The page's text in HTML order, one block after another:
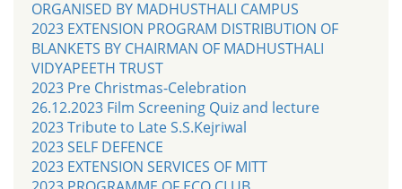
ORGANISED BY MADHUSTHALI CAMPUS
2023 EXTENSION PROGRAM DISTRIBUTION OF
BLANKETS BY CHAIRMAN OF MADHUSTHALI
VIDYAPEETH TRUST
2023 Pre Christmas-Celebration
26.12.2023 Film Screening Quiz and lecture
2023 Tribute to Late S.S.Kejriwal
2023 SELF DEFENCE
2023 EXTENSION SERVICES OF MITT